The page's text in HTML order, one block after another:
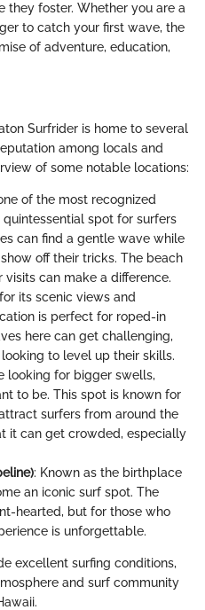
they foster. Whether you are a
to catch your first wave, the
of adventure, education,
Surfrider is home to several
among locals and
of some notable locations:
of the most recognized
quintessential spot for surfers
can find a gentle wave while
off their tricks. The beach
can make a difference.
its scenic views and
is perfect for roped-in
here can get challenging,
to level up their skills.
looking for bigger swells,
to be. This spot is known for
surfers from around the
it can get crowded, especially
: Known as the birthplace
an iconic surf spot. The
hearted, but for those who
is unforgettable.
excellent surfing conditions,
and surf community